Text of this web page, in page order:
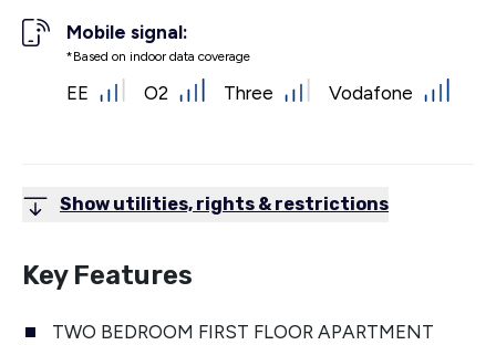
Mobile signal:
*Based on indoor data coverage
EE O2 Three Vodafone
Show utilities, rights & restrictions
Key Features
TWO BEDROOM FIRST FLOOR APARTMENT